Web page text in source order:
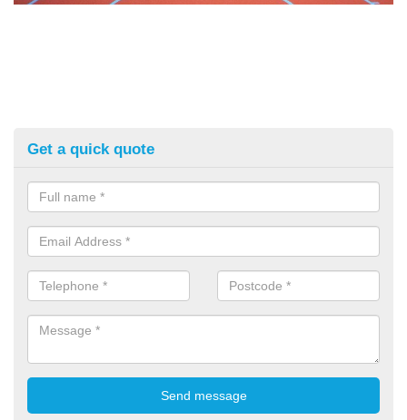
Get a quick quote